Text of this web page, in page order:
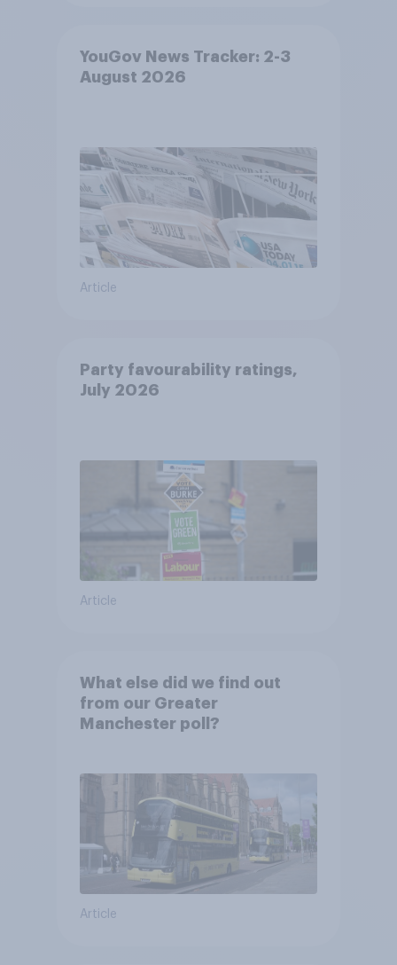
YouGov News Tracker: 2-3
August 2026
Article
Party favourability ratings,
July 2026
Article
What else did we find out
from our Greater
Manchester poll?
Article